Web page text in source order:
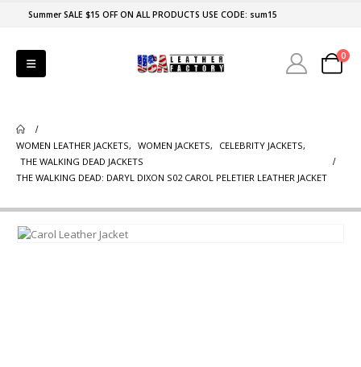
Summer SALE $15 OFF ON ALL PRODUCTS USE CODE: sum15
0
WOMEN LEATHER JACKETS, WOMEN JACKETS, CELEBRITY JACKETS,
THE WALKING DEAD JACKETS
THE WALKING DEAD: DARYL DIXON S02 CAROL PELETIER LEATHER JACKET